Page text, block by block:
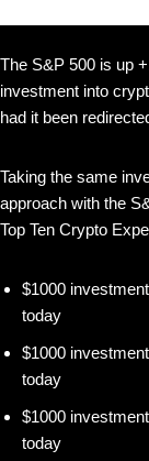
The S&P 500 is up
investment into
had it been
Taking the same
approach with the
Top Ten Crypto
$1000
today
$1000
today
$1000
today